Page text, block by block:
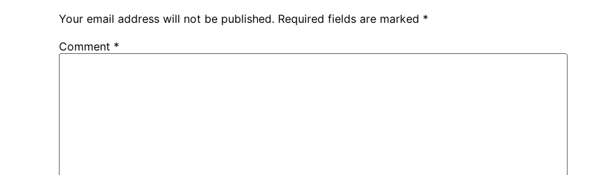
Your email address will not be published. Required fields are marked *
Comment *